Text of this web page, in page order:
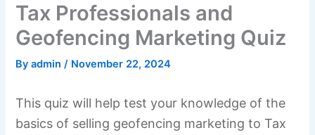
Tax Professionals and
Geofencing Marketing Quiz
Byadmin/ November 22, 2024
This quiz will help test your knowledge of the
basics of selling geofencing marketing to Tax